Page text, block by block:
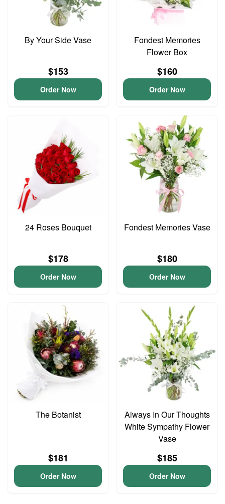
By Your Side Vase
$153
Order Now
Fondest Memories
Flower Box
$160
Order Now
24 Roses Bouquet
$178
Order Now
Fondest Memories Vase
$180
Order Now
The Botanist
$181
Order Now
Always In Our Thoughts
White Sympathy Flower
Vase
$185
Order Now